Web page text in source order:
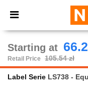
× Ntextil App
Better prices on
Starting at
Retail Price 105.54 zł
Label Serie LS738 -